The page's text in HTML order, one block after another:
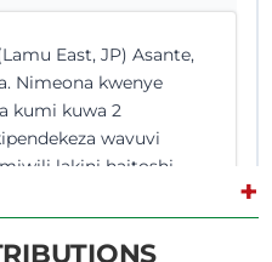
East, JP) Asante,
Nimeona kwenye
kumi kuwa 2
wavuvi
lakini haitoshi.
hayo. (Hon.
+